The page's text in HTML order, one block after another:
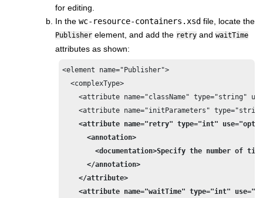
for editing.
In the wc-resource-containers.xsd file, locate the
Publisher element, and add the retry and waitTime
attributes as shown:
<element name="Publisher">
  <complexType>
<attribute name="className" type="string"
<attribute name="initParameters"
<attribute name="retry" type="int"
      <annotation>
<documentation>Specify the number of
      </annotation>
    </attribute>
<attribute name="waitTime" type="int"